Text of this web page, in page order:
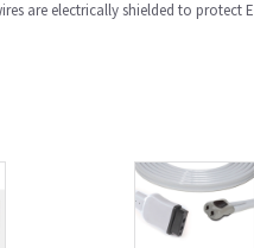
are electrically shielded to protect